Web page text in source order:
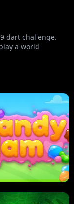
dart challenge.
a world